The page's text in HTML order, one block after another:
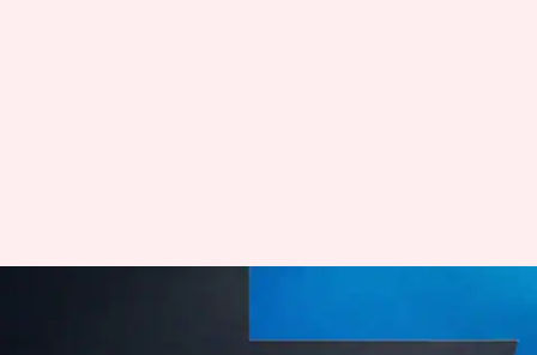
for India accelerator program